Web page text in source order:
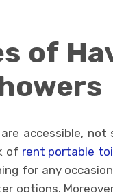
of
accessible,
of rent portable
for any
options.